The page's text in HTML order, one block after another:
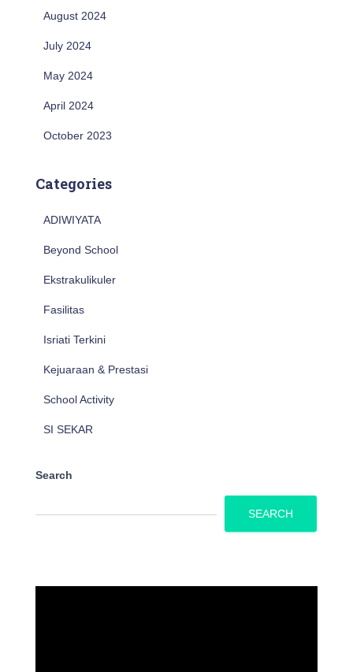
August 2024
July 2024
May 2024
April 2024
October 2023
Categories
ADIWIYATA
Beyond School
Ekstrakulikuler
Fasilitas
Isriati Terkini
Kejuaraan & Prestasi
School Activity
SI SEKAR
Search
SEARCH